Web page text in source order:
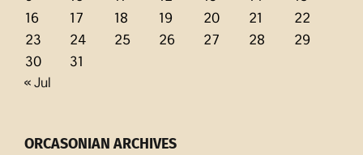
16
17 18 19 20 21
22
23
24 25 26 27 28
29
30
31
« Jul
ORCASONIAN ARCHIVES